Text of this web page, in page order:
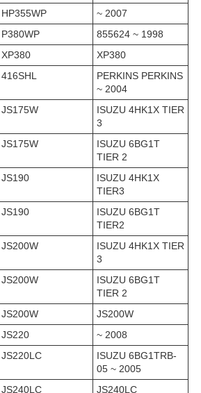
HP355WP
~ 2007
P380WP
855624 ~ 1998
XP380
XP380
416SHL
PERKINS PERKINS
~ 2004
JS175W
ISUZU 4HK1X TIER
3
JS175W
ISUZU 6BG1T
TIER 2
JS190
ISUZU 4HK1X
TIER3
JS190
ISUZU 6BG1T
TIER2
JS200W
ISUZU 4HK1X TIER
3
JS200W
ISUZU 6BG1T
TIER 2
JS200W
JS200W
JS220
~ 2008
JS220LC
ISUZU 6BG1TRB-
05 ~ 2005
JS240LC
JS240LC